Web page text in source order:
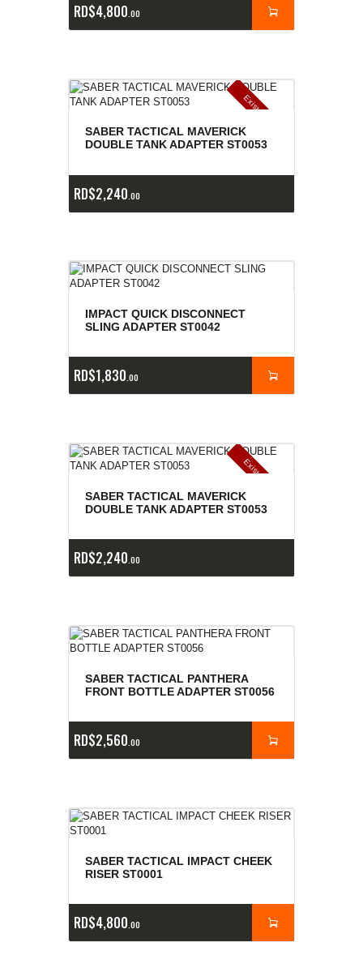
RD$4,800 00
E
x
is
t
en
c
ia
s
ag
o
t
a
d
a
s
SABER TACTICAL MAVERICK
DOUBLE TANK ADAPTER ST0053
RD$2,240 00
IMPACT QUICK DISCONNECT
SLING ADAPTER ST0042
RD$1,830 00
E
x
is
t
en
c
ia
s
ag
o
t
a
d
a
s
SABER TACTICAL MAVERICK
DOUBLE TANK ADAPTER ST0053
RD$2,240 00
SABER TACTICAL PANTHERA
FRONT BOTTLE ADAPTER ST0056
RD$2,560 00
SABER TACTICAL IMPACT CHEEK
RISER ST0001
RD$4,800 00